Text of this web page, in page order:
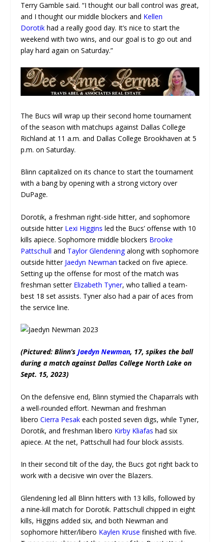
Terry Gamble said. “I thought our ball control was great,
and I thought our middle blockers and Kellen
Dorotik had a really good day. It’s nice to start the
weekend with two wins, and our goal is to go out and
play hard again on Saturday.”
The Bucs will wrap up their second home tournament
of the season with matchups against Dallas College
Richland at 11 a.m. and Dallas College Brookhaven at 5
p.m. on Saturday.
Blinn capitalized on its chance to start the tournament
with a bang by opening with a strong victory over
DuPage.
Dorotik, a freshman right-side hitter, and sophomore
outside hitter Lexi Higgins led the Bucs’ offense with 10
kills apiece. Sophomore middle blockers Brooke
Pattschull and Taylor Glendeningalong with sophomore
outside hitter Jaedyn Newman tacked on five apiece.
Setting up the offense for most of the match was
freshman setter Elizabeth Tyner, who tallied a team-
best 18 set assists. Tyner also had a pair of aces from
the service line.
(Pictured: Blinn’sJaedyn Newman, 17, spikes the ball
during a match against Dallas College North Lake on
Sept. 15, 2023)
On the defensive end, Blinn stymied the Chaparrals with
a well-rounded effort. Newman and freshman
liberoCierra Pesak each posted seven digs, while Tyner,
Dorotik, and freshman libero Kirby Kliafas had six
apiece. At the net, Pattschull had four block assists.
In their second tilt of the day, the Bucs got right back to
work with a decisive win over the Blazers.
Glendening led all Blinn hitters with 13 kills, followed by
a nine-kill match for Dorotik. Pattschull chipped in eight
kills, Higgins added six, and both Newman and
sophomore hitter/libero Kaylen Kruse finished with five.